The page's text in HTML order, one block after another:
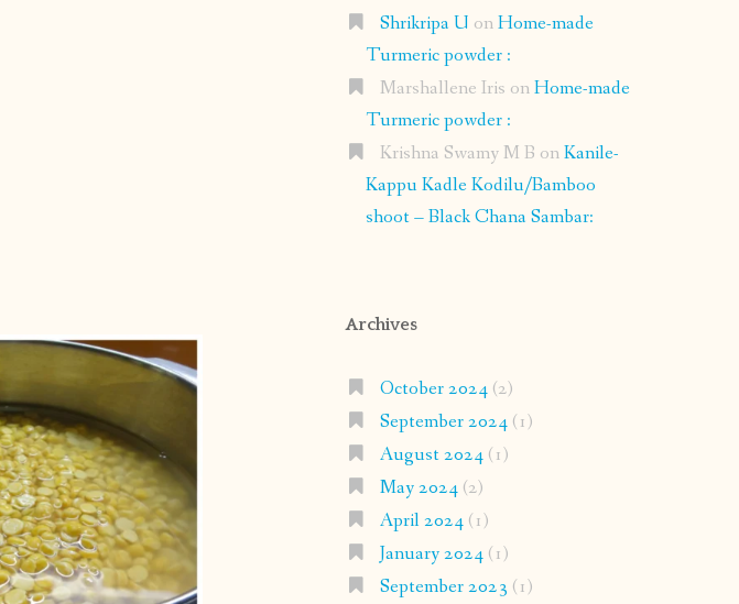
Shrikripa U onHome-made
Turmeric powder :
Marshallene Iris onHome-made
Turmeric powder :
Krishna Swamy M B onKanile-
Kappu Kadle Kodilu/Bamboo
shoot – Black Chana Sambar:
Archives
October 2024(2)
September 2024(1)
August 2024(1)
May 2024(2)
April 2024(1)
January 2024(1)
September 2023 (1)